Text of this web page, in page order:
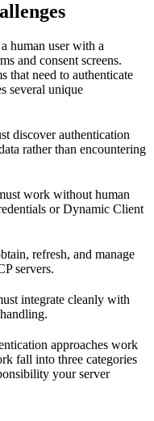
human user with a
and consent screens.
that need to authenticate
several unique
discover authentication
rather than encountering
work without human
or Dynamic Client
refresh, and manage
servers.
integrate cleanly with
approaches work
fall into three categories
your server